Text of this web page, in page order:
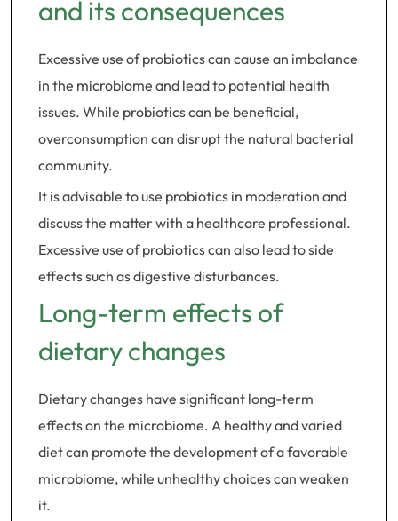
and its consequences
Excessive use of probiotics can cause an imbalance
in the microbiome and lead to potential health
issues. While probiotics can be beneficial,
overconsumption can disrupt the natural bacterial
community.
It is advisable to use probiotics in moderation and
discuss the matter with a healthcare professional.
Excessive use of probiotics can also lead to side
effects such as digestive disturbances.
Long-term effects of
dietary changes
Dietary changes have significant long-term
effects on the microbiome. A healthy and varied
diet can promote the development of a favorable
microbiome, while unhealthy choices can weaken
it.